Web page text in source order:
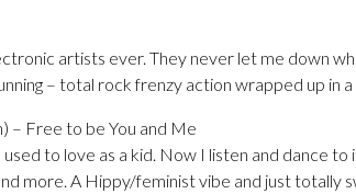
artists ever. They never let me down
– total rock frenzy action wrapped up in a
– Free to be You and Me
to love as a kid. Now I listen and dance to
more. A Hippy/feminist vibe and just totally